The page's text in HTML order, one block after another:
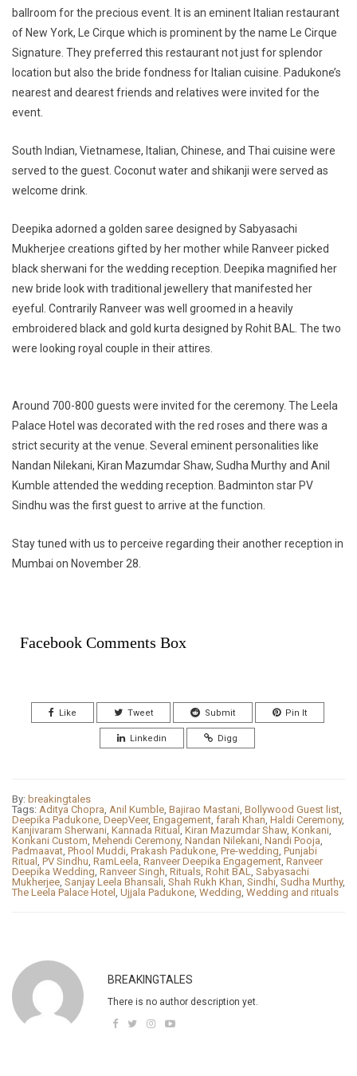
ballroom for the precious event. It is an eminent Italian restaurant
of New York, Le Cirque which is prominent by the name Le Cirque
Signature. They preferred this restaurant not just for splendor
location but also the bride fondness for Italian cuisine. Padukone’s
nearest and dearest friends and relatives were invited for the
event.
South Indian, Vietnamese, Italian, Chinese, and Thai cuisine were
served to the guest. Coconut water and shikanji were served as
welcome drink.
Deepika adorned a golden saree designed by Sabyasachi
Mukherjee creations gifted by her mother while Ranveer picked
black sherwani for the wedding reception. Deepika magnified her
new bride look with traditional jewellery that manifested her
eyeful. Contrarily Ranveer was well groomed in a heavily
embroidered black and gold kurta designed by Rohit BAL. The two
were looking royal couple in their attires.
Around 700-800 guests were invited for the ceremony. The Leela
Palace Hotel was decorated with the red roses and there was a
strict security at the venue. Several eminent personalities like
Nandan Nilekani, Kiran Mazumdar Shaw, Sudha Murthy and Anil
Kumble attended the wedding reception. Badminton star PV
Sindhu was the first guest to arrive at the function.
Stay tuned with us to perceive regarding their another reception in
Mumbai on November 28.
Facebook Comments Box
Like Tweet Submit Pin It
Linkedin Digg
By: breakingtales
Tags: Aditya Chopra Anil Kumble Bajirao Mastani Bollywood Guest list
Deepika Padukone DeepVeer, Engagement farah Khan Haldi Ceremony,
Kanjivaram Sherwani Kannada Ritual, Kiran Mazumdar Shaw, Konkani
Konkani Custom Mehendi Ceremony, Nandan Nilekani Nandi Pooja
Padmaavat Phool Muddi Prakash Padukone Pre-wedding Punjabi
Ritual PV Sindhu RamLeela Ranveer Deepika Engagement Ranveer
Deepika Wedding Ranveer Singh Rituals, Rohit BAL Sabyasachi
Mukherjee Sanjay Leela Bhansali Shah Rukh Khan Sindhi, Sudha Murthy,
The Leela Palace Hotel Ujjala Padukone Wedding Wedding and rituals
BREAKINGTALES
There is no author description yet.